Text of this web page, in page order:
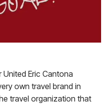
Eric Cantona
own travel brand in
travel organization that